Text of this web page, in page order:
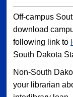
Off-campus
download
following link to
South Dakota
Non-South
your librarian